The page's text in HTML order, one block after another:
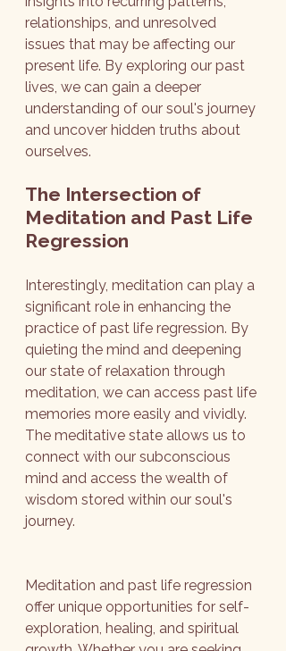
relationships, and unresolved
issues that may be affecting our
present life. By exploring our past
lives, we can gain a deeper
understanding of our soul's journey
and uncover hidden truths about
ourselves.
The Intersection of
Meditation and Past Life
Regression
Interestingly, meditation can play a
significant role in enhancing the
practice of past life regression. By
quieting the mind and deepening
our state of relaxation through
meditation, we can access past life
memories more easily and vividly.
The meditative state allows us to
connect with our subconscious
mind and access the wealth of
wisdom stored within our soul's
journey.
Meditation and past life regression
offer unique opportunities for self-
exploration, healing, and spiritual